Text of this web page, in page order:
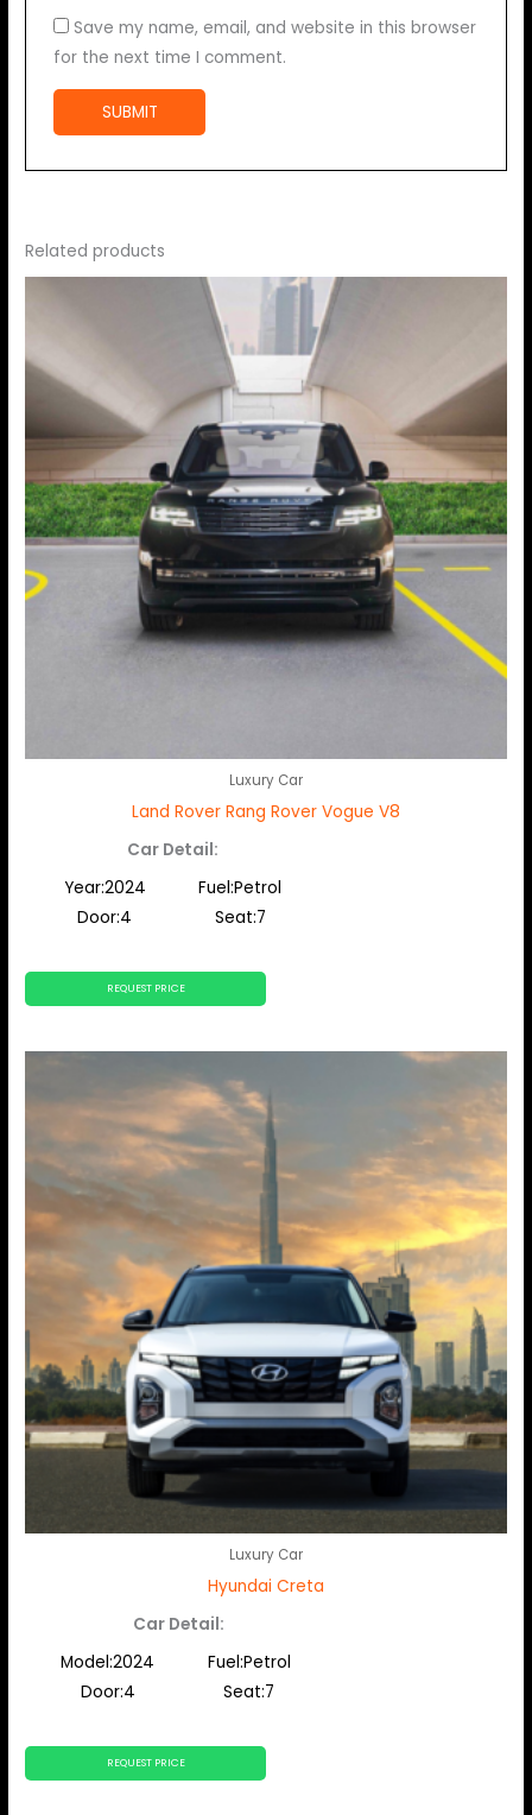
Save my name, email, and website in this browser
for the next time I comment.
Related products
Luxury Car
Land Rover Rang Rover Vogue V8
REQUEST PRICE
Car Detail:
Year:2024
Fuel:Petrol
Door:4
Seat:7
Luxury Car
Hyundai Creta
REQUEST PRICE
Car Detail:
Model:2024
Fuel:Petrol
Door:4
Seat:7